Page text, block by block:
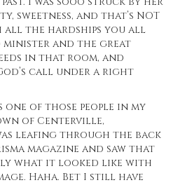
sweetness, and that’s NOT
all the hardships you all
and the great
in that room, and
call under a right
one of those people in my
of Centerville,
leafing through the back
magazine and saw that
what it looked like with
Haha. Bet I still have